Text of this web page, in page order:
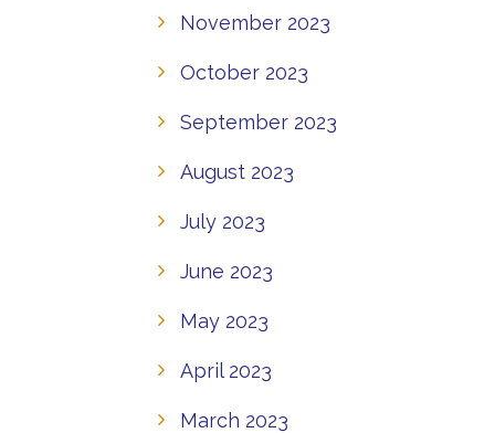
November 2023
October 2023
September 2023
August 2023
July 2023
June 2023
May 2023
April 2023
March 2023